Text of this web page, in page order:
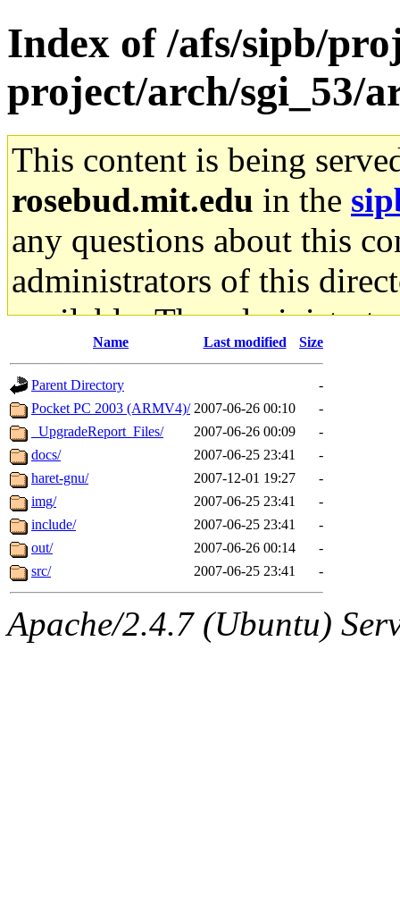
Index of /afs/sipb/
project/arch/sgi_53/
This content is being
rosebud.mit.edu in the
any questions about this
administrators of this
available. The
gateway are not
ability to remove it.
The administrators of this
system:administrators
mhpower.root,
cfox.root, asedeno.root,
kaduk.root,
Name Last modified Size
Parent Directory
-
Pocket PC 2003 (ARMV4)/ 2007-06-26 00:10
-
_UpgradeReport_Files/
2007-06-26 00:09
-
docs/
2007-06-25 23:41
-
haret-gnu/
2007-12-01 19:27
-
img/
2007-06-25 23:41
-
include/
2007-06-25 23:41
-
out/
2007-06-26 00:14
-
src/
2007-06-25 23:41 -
Apache/2.4.7 (Ubuntu)